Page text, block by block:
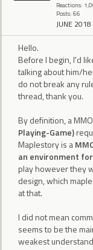
Reactions:
Posts: 66
JUNE 2018
Hello.
Before I begin, I'd
talking about him/
do not break any
thread, thank you.
By definition, a
Playing-Game)
Maplestory is a
an environment for
play however they
design, which
at that.
I did not mean
seems to be the
weakest